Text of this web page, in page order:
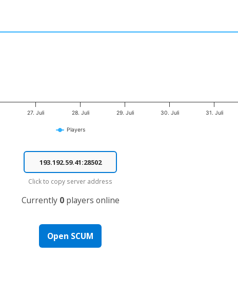
Players
27. Juli 28. Juli 29. Juli 30. Juli 31. Juli
Click to copy server address
Currently 0players online
Open SCUM